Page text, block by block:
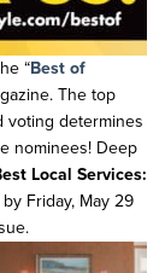
“Best of
The top
voting determines
nominees! Deep
Local Services:
Friday, May 29